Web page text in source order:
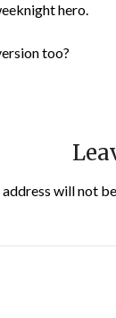
hero.
too?
address will not